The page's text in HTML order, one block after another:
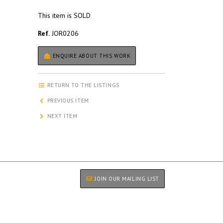
This item is SOLD
Ref.JOR0206
ENQUIRE ABOUT THIS WORK
RETURN TO THE LISTINGS
PREVIOUS ITEM
NEXT ITEM
JOIN OUR MAILING LIST